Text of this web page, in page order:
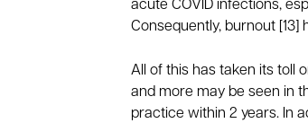
acute COVID infections,
Consequently, burnout [13]
All of this has taken its toll
and more may be seen in
practice within 2 years. In